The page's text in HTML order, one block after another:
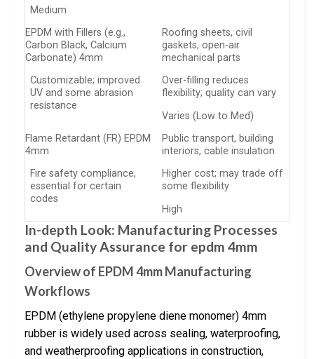
Medium
EPDM with Fillers (e.g.,
Carbon Black, Calcium
Carbonate) 4mm
Roofing sheets, civil
gaskets, open-air
mechanical parts
Customizable; improved
UV and some abrasion
resistance
Over-filling reduces
flexibility; quality can vary
Varies (Low to Med)
Flame Retardant (FR) EPDM
4mm
Public transport, building
interiors, cable insulation
Fire safety compliance,
essential for certain
codes
Higher cost; may trade off
some flexibility
High
In-depth Look: Manufacturing Processes
and Quality Assurance for epdm 4mm
Overview of EPDM 4mm Manufacturing
Workflows
EPDM (ethylene propylene diene monomer) 4mm
rubber is widely used across sealing, waterproofing,
and weatherproofing applications in construction,